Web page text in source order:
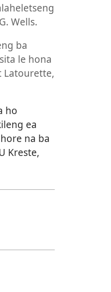
Wells.
ba
le hona
Latourette,
ho
ea
na ba
Kreste,